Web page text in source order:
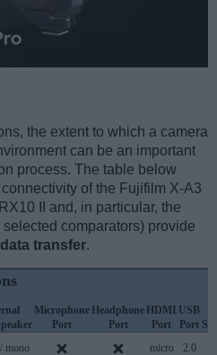
the extent to which a camera
can be an important
process. The table below
of the Fujifilm X-A3
II and, in particular, the
comparators) provide
transfer.
Microphone
Port
Headphone
Port
HDMI
Port
USB
Port
mono micro 2.0